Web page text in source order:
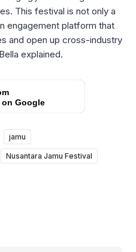
This festival is not only a
engagement platform that
and open up cross-industry
explained.
on Google
jamu
Nusantara Jamu Festival